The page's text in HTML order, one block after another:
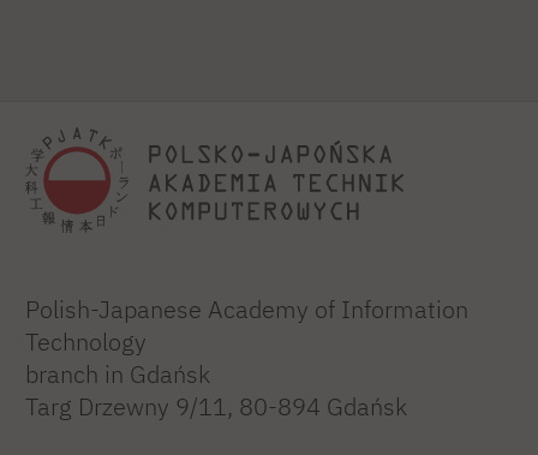
Polish-Japanese Academy of Information
Technology
branch in Gdańsk
Targ Drzewny 9/11, 80-894 Gdańsk